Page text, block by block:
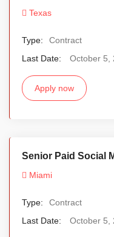
Texas
Type:
Contract
Last Date:
October 5,
Apply now
Senior Paid Social
Miami
Type:
Contract
Last Date:
October 5,